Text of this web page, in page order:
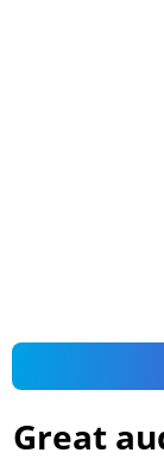
Great